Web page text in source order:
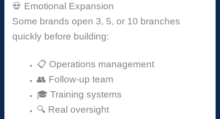
💀 Emotional Expansion
Some brands open 3, 5, or 10 branches
quickly before building:
📋 Operations management
👥 Follow-up team
🎓 Training systems
🔍 Real oversight